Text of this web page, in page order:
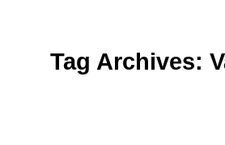
Tag Archives: